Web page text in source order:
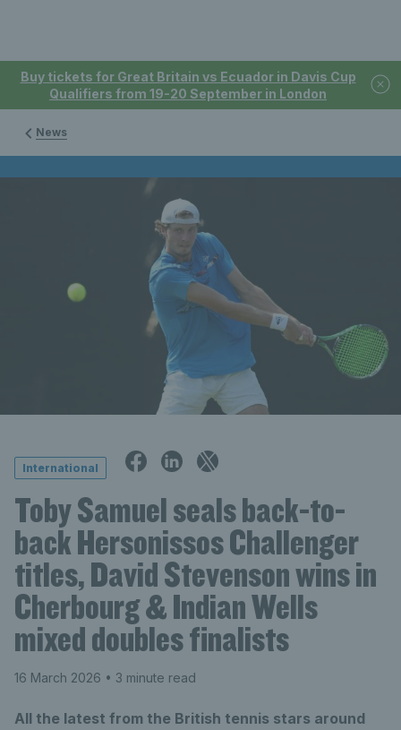
Buy tickets for Great Britain vs Ecuador in Davis Cup
Qualifiers from 19-20 September in London
News
International
Toby Samuel seals back-to-
back Hersonissos Challenger
titles, David Stevenson wins in
Cherbourg & Indian Wells
mixed doubles finalists
16 March 2026 • 3 minute read
All the latest from the British tennis stars around